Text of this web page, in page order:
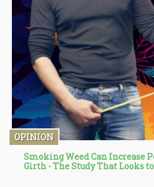
OPINION
Smoking Weed Can Increase
Girth - The Study That Looks to